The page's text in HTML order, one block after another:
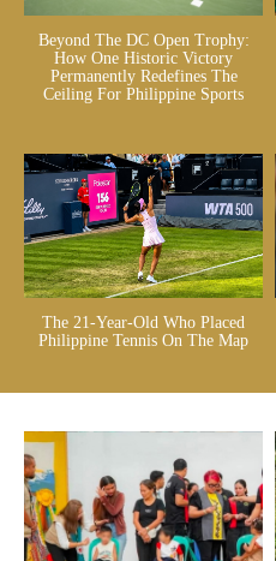
Beyond The DC Open Trophy:
How One Historic Victory
Permanently Redefines The
Ceiling For Philippine Sports
The 21-Year-Old Who Placed
Philippine Tennis On The Map